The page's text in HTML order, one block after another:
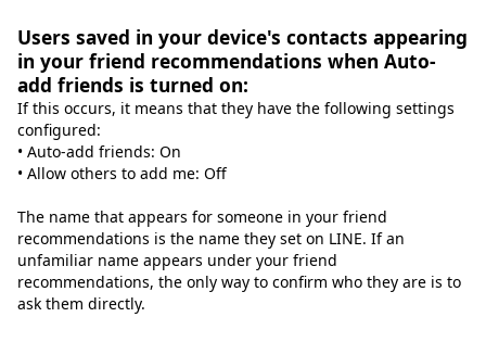
Users saved in your device's contacts appearing
in your friend recommendations when Auto-
add friends is turned on:
If this occurs, it means that they have the following settings
configured:
• Auto-add friends: On
• Allow others to add me: Off
The name that appears for someone in your friend
recommendations is the name they set on LINE. If an
unfamiliar name appears under your friend
recommendations, the only way to confirm who they are is to
ask them directly.